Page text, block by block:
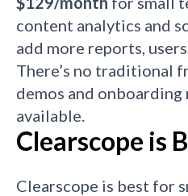
content analytics and
add more reports,
There’s no traditional
demos and onboarding
available.
Clearscope is
Clearscope is best for